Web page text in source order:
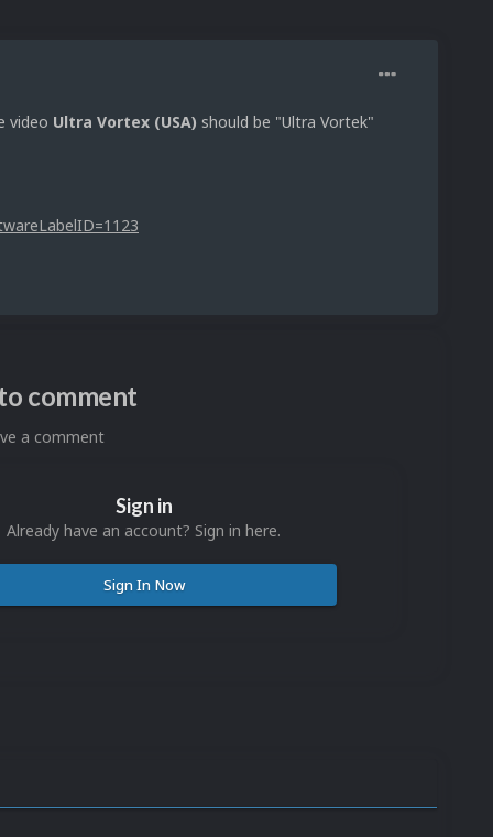
video Ultra Vortex (USA) should be "Ultra Vortek"
comment
a comment
Sign in
Already have an account? Sign in here.
Sign In Now